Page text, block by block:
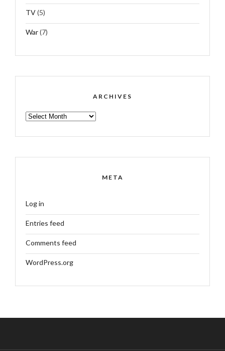
TV(5)
War(7)
ARCHIVES
ARCHIVES
META
Log in
Entries feed
Comments feed
WordPress.org